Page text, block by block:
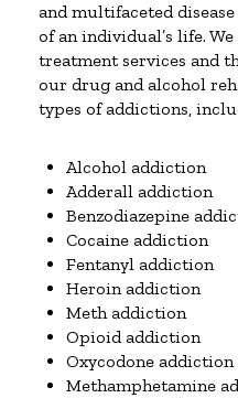
and multifaceted
of an individual’s life.
treatment services and
our drug and alcohol
types of addictions,
Alcohol addiction
Adderall addiction
Benzodiazepine
Cocaine addiction
Fentanyl addiction
Heroin addiction
Meth addiction
Opioid addiction
Oxycodone addiction
Methamphetamine